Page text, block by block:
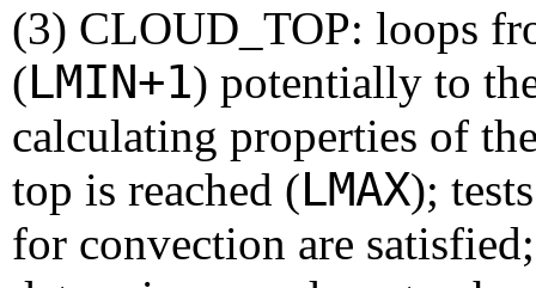
(3) CLOUD_TOP: loops
(LMIN+1) potentially to
calculating properties of
top is reached (LMAX);
for convection are